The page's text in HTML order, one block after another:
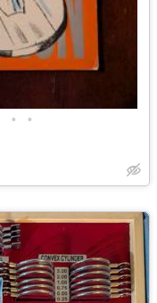
• •